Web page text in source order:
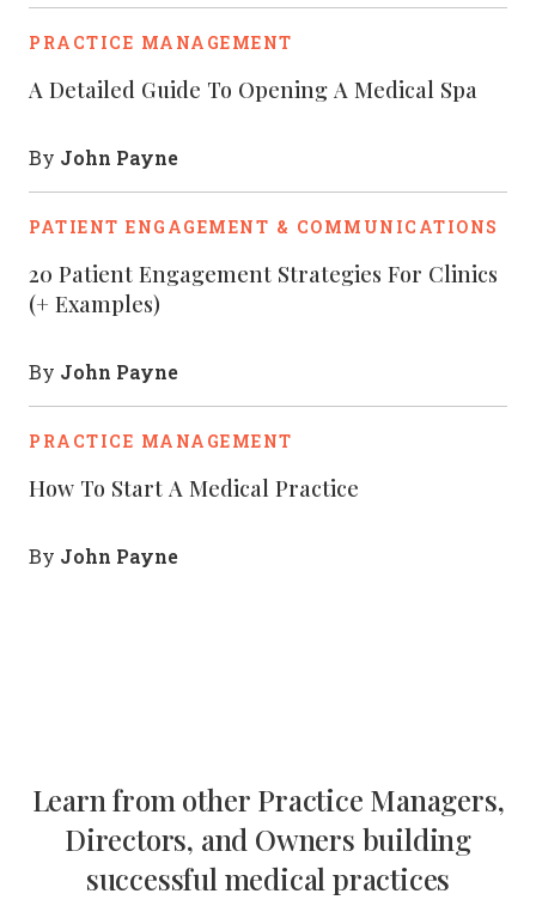
PRACTICE MANAGEMENT
A Detailed Guide To Opening A Medical Spa
By John Payne
PATIENT ENGAGEMENT & COMMUNICATIONS
20 Patient Engagement Strategies For Clinics
(+ Examples)
By John Payne
PRACTICE MANAGEMENT
How To Start A Medical Practice
By John Payne
Learn from other Practice Managers,
Directors, and Owners building
successful medical practices